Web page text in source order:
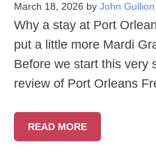
March 18, 2026 by John Gullion
Why a stay at Port
put a little more Mardi
Before we start this very
review of Port Orleans
READ MORE